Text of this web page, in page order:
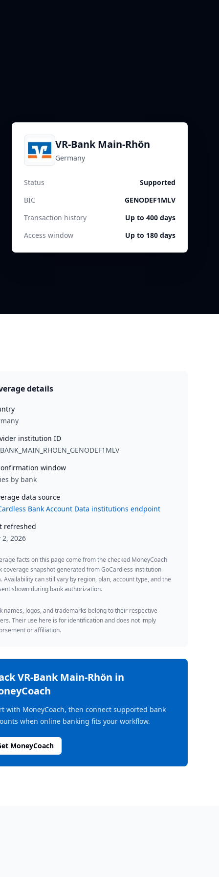
VR-Bank Main-Rhön
Germany
Status
Supported
BIC
GENODEF1MLV
Transaction history
Up to 400 days
Access window
Up to 180 days
details
institution ID
window
by bank
data source
Bank Account Data institutions endpoint
refreshed
2, 2026
facts on this page come from the checked MoneyCoach
coverage snapshot generated from GoCardless institution
Availability can still vary by region, plan, account type, and the
shown during bank authorization.
names, logos, and trademarks belong to their respective
Their use here is for identification and does not imply
or affiliation.
VR-Bank Main-Rhön in
with MoneyCoach, then connect supported bank
when online banking fits your workflow.
MoneyCoach